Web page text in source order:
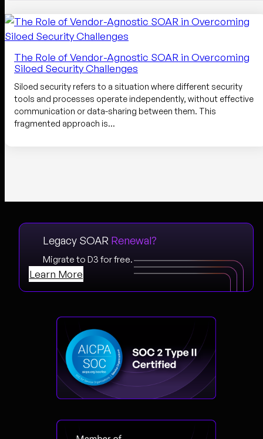
The Role of Vendor-Agnostic SOAR in Overcoming
Siloed Security Challenges
Siloed security refers to a situation where different security
tools and processes operate independently, without effective
communication or data-sharing between them. This
fragmented approach is…
Legacy SOAR Renewal?
Migrate to D3 for free.
Learn More